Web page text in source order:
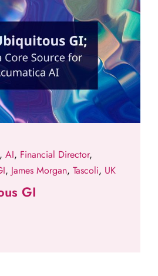
, AI, Financial Director,
, James Morgan, Tascoli, UK
GI